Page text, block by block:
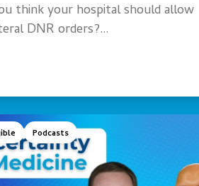
think your hospital should allow
DNR orders?…
Podcasts